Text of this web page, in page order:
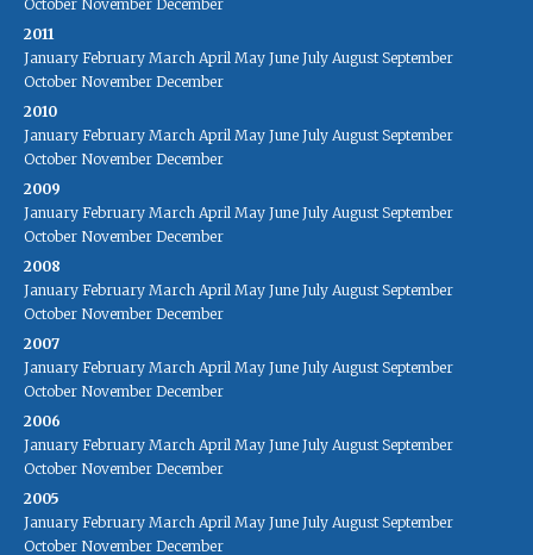
October November December
2011
January February March April May June July August September
October November December
2010
January February March April May June July August September
October November December
2009
January February March April May June July August September
October November December
2008
January February March April May June July August September
October November December
2007
January February March April May June July August September
October November December
2006
January February March April May June July August September
October November December
2005
January February March April May June July August September
October November December